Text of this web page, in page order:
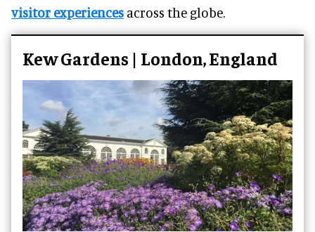
visitor experiences across the globe.
Kew Gardens | London, England